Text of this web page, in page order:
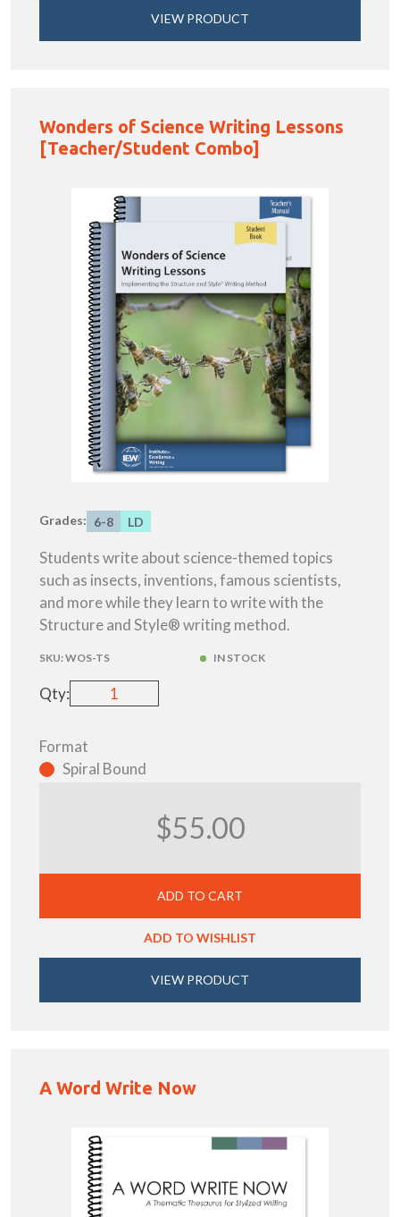
VIEW PRODUCT
Wonders of Science Writing Lessons
[Teacher/Student Combo]
Grades: 6-8 LD
Students write about science-themed topics
such as insects, inventions, famous scientists,
and more while they learn to write with the
Structure and Style® writing method.
SKU:WOS-TS IN STOCK
Qty:
Format
Spiral Bound
$55.00
ADD TO CART
ADD TO WISHLIST
VIEW PRODUCT
A Word Write Now